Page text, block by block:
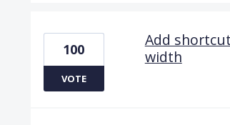
Add
width
100
VOTE